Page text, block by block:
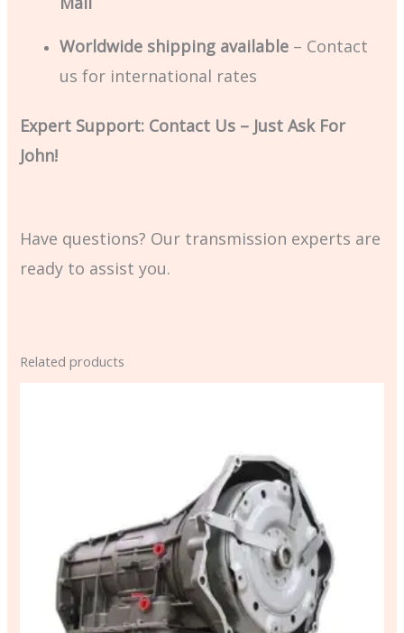
Worldwide shipping available – Contact
us for international rates
Expert Support: Contact Us – Just Ask For
John!
Have questions? Our transmission experts are
ready to assist you.
Related products